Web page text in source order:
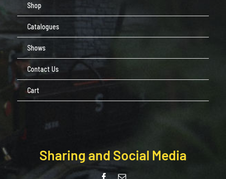
Shop
Catalogues
Shows
Contact Us
Cart
Sharing and Social Media